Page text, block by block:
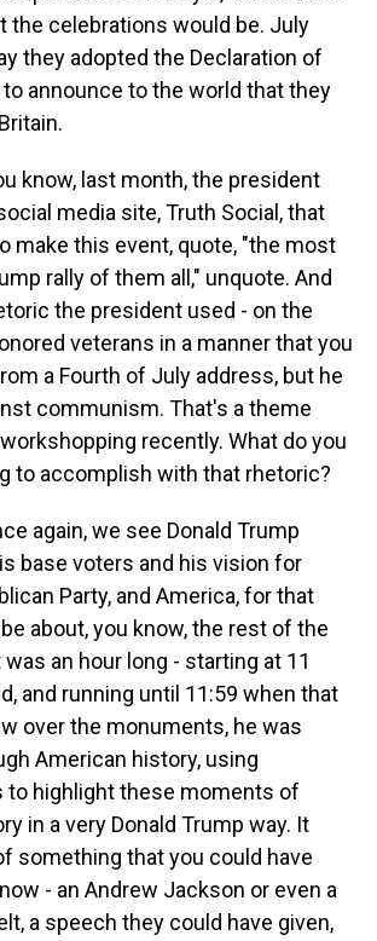
the celebrations would be. July
they adopted the Declaration of
announce to the world that they
know, last month, the president
media site, Truth Social, that
make this event, quote, "the most
rally of them all," unquote. And
the president used - on the
veterans in a manner that you
a Fourth of July address, but he
communism. That's a theme
recently. What do you
to accomplish with that rhetoric?
again, we see Donald Trump
base voters and his vision for
Party, and America, for that
about, you know, the rest of the
an hour long - starting at 11
and running until 11:59 when that
over the monuments, he was
American history, using
to highlight these moments of
in a very Donald Trump way. It
something that you could have
- an Andrew Jackson or even a
a speech they could have given,